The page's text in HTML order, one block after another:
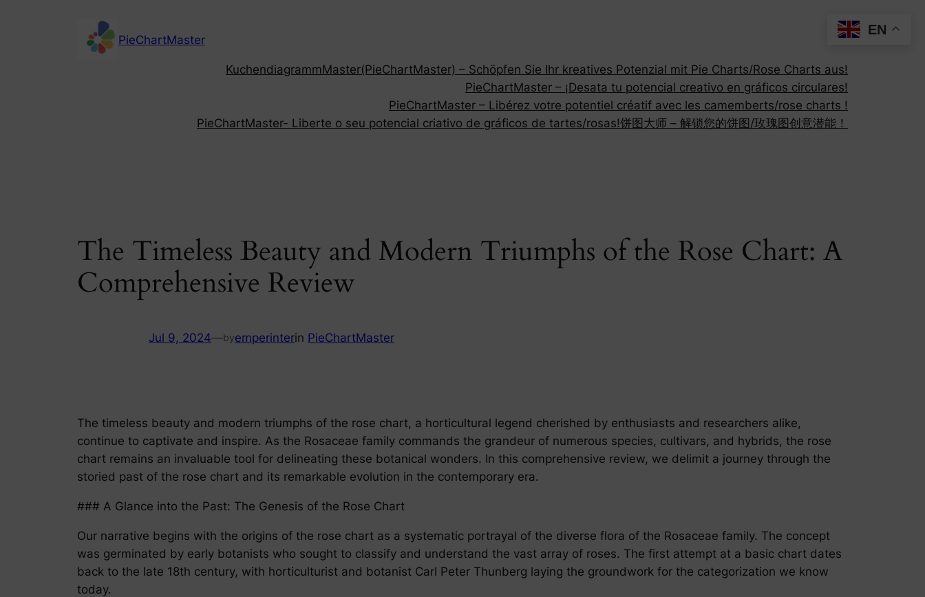
PieChartMaster
KuchendiagrammMaster(PieChartMaster) – Schöpfen Sie Ihr kreatives Potenzial mit Pie Charts/Rose Charts aus!
PieChartMaster – ¡Desata tu potencial creativo en gráficos circulares!
PieChartMaster – Libérez votre potentiel créatif avec les camemberts/rose charts !
PieChartMaster- Liberte o seu potencial criativo de gráficos de tartes/rosas!饼图大师 – 解锁您的饼图/玫瑰图创意潜能！
The Timeless Beauty and Modern Triumphs of the Rose Chart: A
Comprehensive Review
Jul 9, 2024—byemperinterin PieChartMaster
The timeless beauty and modern triumphs of the rose chart, a horticultural legend cherished by enthusiasts and researchers alike,
continue to captivate and inspire. As the Rosaceae family commands the grandeur of numerous species, cultivars, and hybrids, the rose
chart remains an invaluable tool for delineating these botanical wonders. In this comprehensive review, we delimit a journey through the
storied past of the rose chart and its remarkable evolution in the contemporary era.
### A Glance into the Past: The Genesis of the Rose Chart
Our narrative begins with the origins of the rose chart as a systematic portrayal of the diverse flora of the Rosaceae family. The concept
was germinated by early botanists who sought to classify and understand the vast array of roses. The first attempt at a basic chart dates
back to the late 18th century, with horticulturist and botanist Carl Peter Thunberg laying the groundwork for the categorization we know
today.
EN